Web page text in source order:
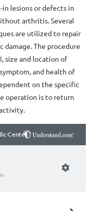
lesions or defects in
arthritis. Several
are utilized to repair
The procedure
size and location of
and health of
on the specific
operation is to return